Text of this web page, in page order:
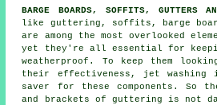
BARGE BOARDS, SOFFITS, GUTTERS
like guttering, soffits, barge
are among the most overlooked
yet they're all essential for
weatherproof. To keep them
their effectiveness, jet washing
saver for these components. So
and brackets of guttering is not